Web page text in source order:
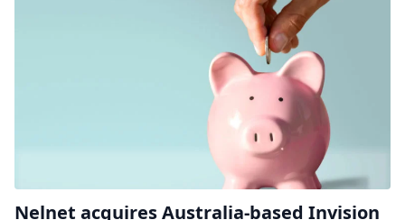
Nelnet acquires Australia-based Invision